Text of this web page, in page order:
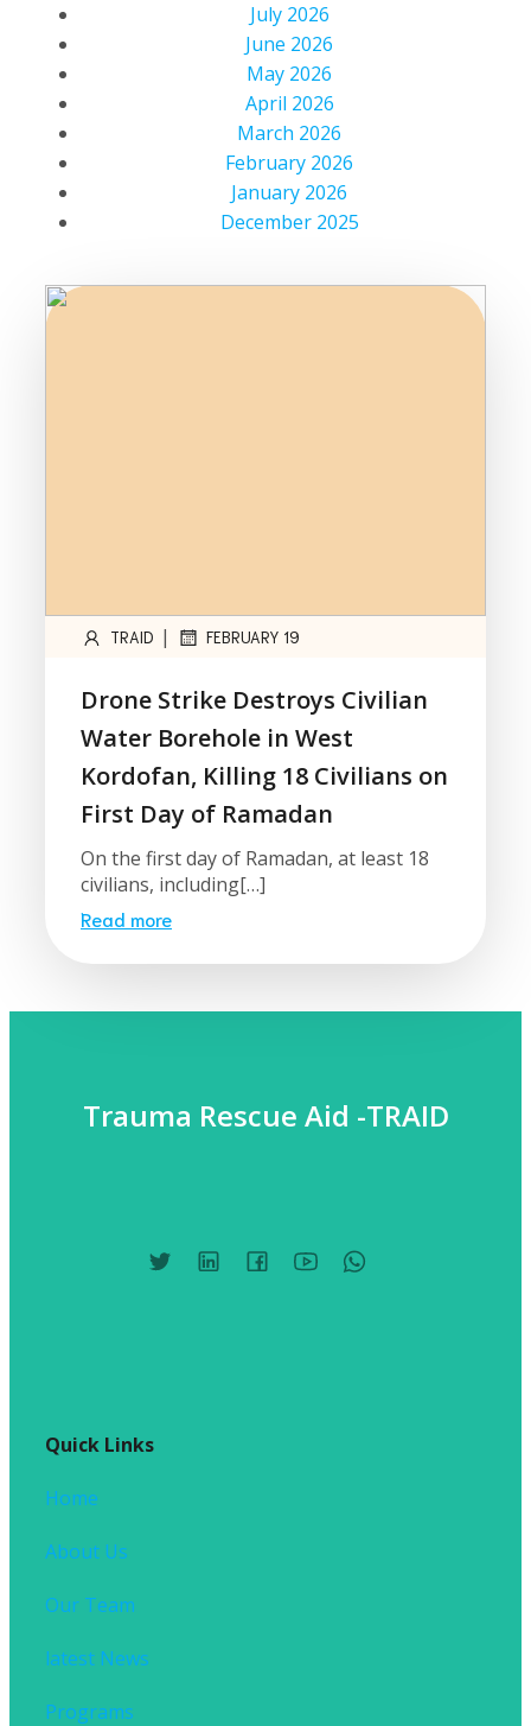
July 2026
June 2026
May 2026
April 2026
March 2026
February 2026
January 2026
December 2025
TRAID | FEBRUARY 19
Drone Strike Destroys Civilian
Water Borehole in West
Kordofan, Killing 18 Civilians on
First Day of Ramadan
On the first day of Ramadan, at least 18
civilians, including[…]
Read more
Trauma Rescue Aid -TRAID
Quick Links
Home
About Us
Our Team
latest News
Programs